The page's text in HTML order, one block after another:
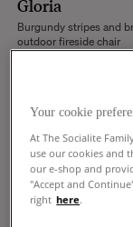
Gloria
+ 2
Burgundy stripes and
outdoor fireside chair
Your cookie
At The Socialite
use our cookies and
our e-shop and
"Accept and
right here.